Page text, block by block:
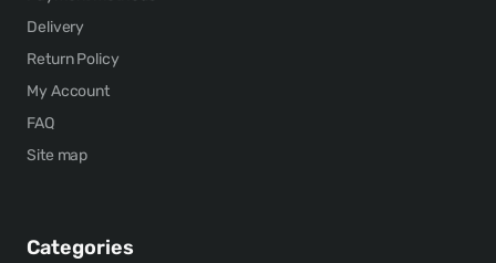
Delivery
Return Policy
My Account
FAQ
Site map
Categories